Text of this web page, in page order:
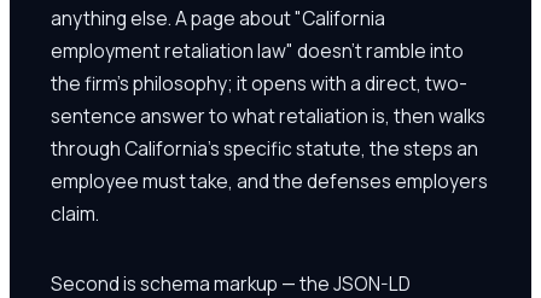
anything else. A page about "California
employment retaliation law" doesn't ramble into
the firm's philosophy; it opens with a direct, two-
sentence answer to what retaliation is, then walks
through California's specific statute, the steps an
employee must take, and the defenses employers
claim.
Second is schema markup — the JSON-LD